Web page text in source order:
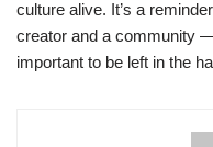
culture alive. It’s a
creator and a community
important to be left in the